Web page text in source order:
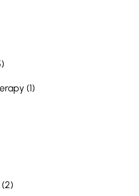
Posts
)
(1Posts
)
Posts
)